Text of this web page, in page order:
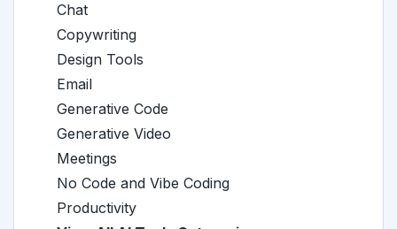
Chat
Copywriting
Design Tools
Email
Generative Code
Generative Video
Meetings
No Code and Vibe Coding
Productivity